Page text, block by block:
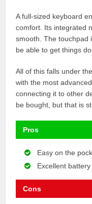
A full-sized keyboard
comfort. Its integrated
smooth. The touchpad
be able to get things
All of this falls under
with the most
connecting it to other
be bought, but that is
Pros
Easy on the
Excellent battery
Cons